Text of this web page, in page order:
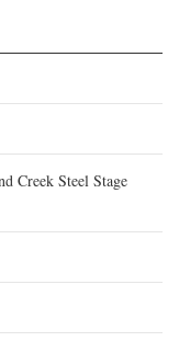
Creek Steel Stage